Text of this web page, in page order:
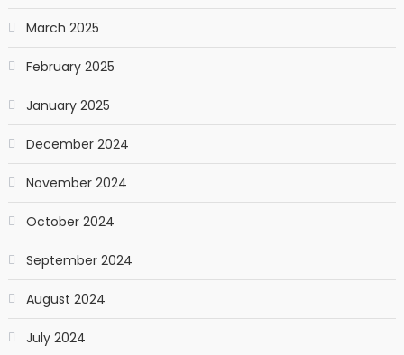
March 2025
February 2025
January 2025
December 2024
November 2024
October 2024
September 2024
August 2024
July 2024